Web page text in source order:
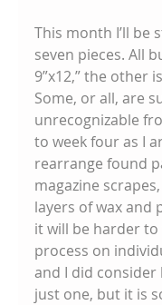
This month I’ll be
seven pieces. All
9”x12,” the other
Some, or all, are
unrecognizable
to week four as I
rearrange found
magazine
layers of wax and
it will be harder
process on
and I did
just one, but it is